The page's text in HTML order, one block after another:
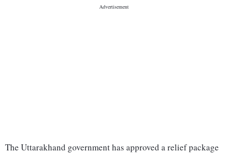
The Uttarakhand government has approved a relief package